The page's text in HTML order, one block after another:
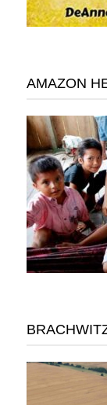
AMAZON